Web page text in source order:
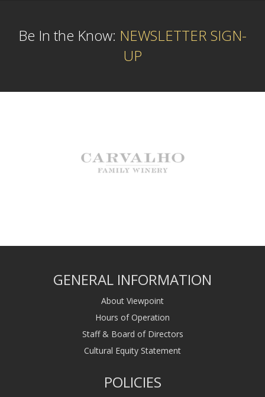
Be In the Know: NEWSLETTER SIGN-
UP
GENERAL INFORMATION
About Viewpoint
Hours of Operation
Staff & Board of Directors
Cultural Equity Statement
POLICIES